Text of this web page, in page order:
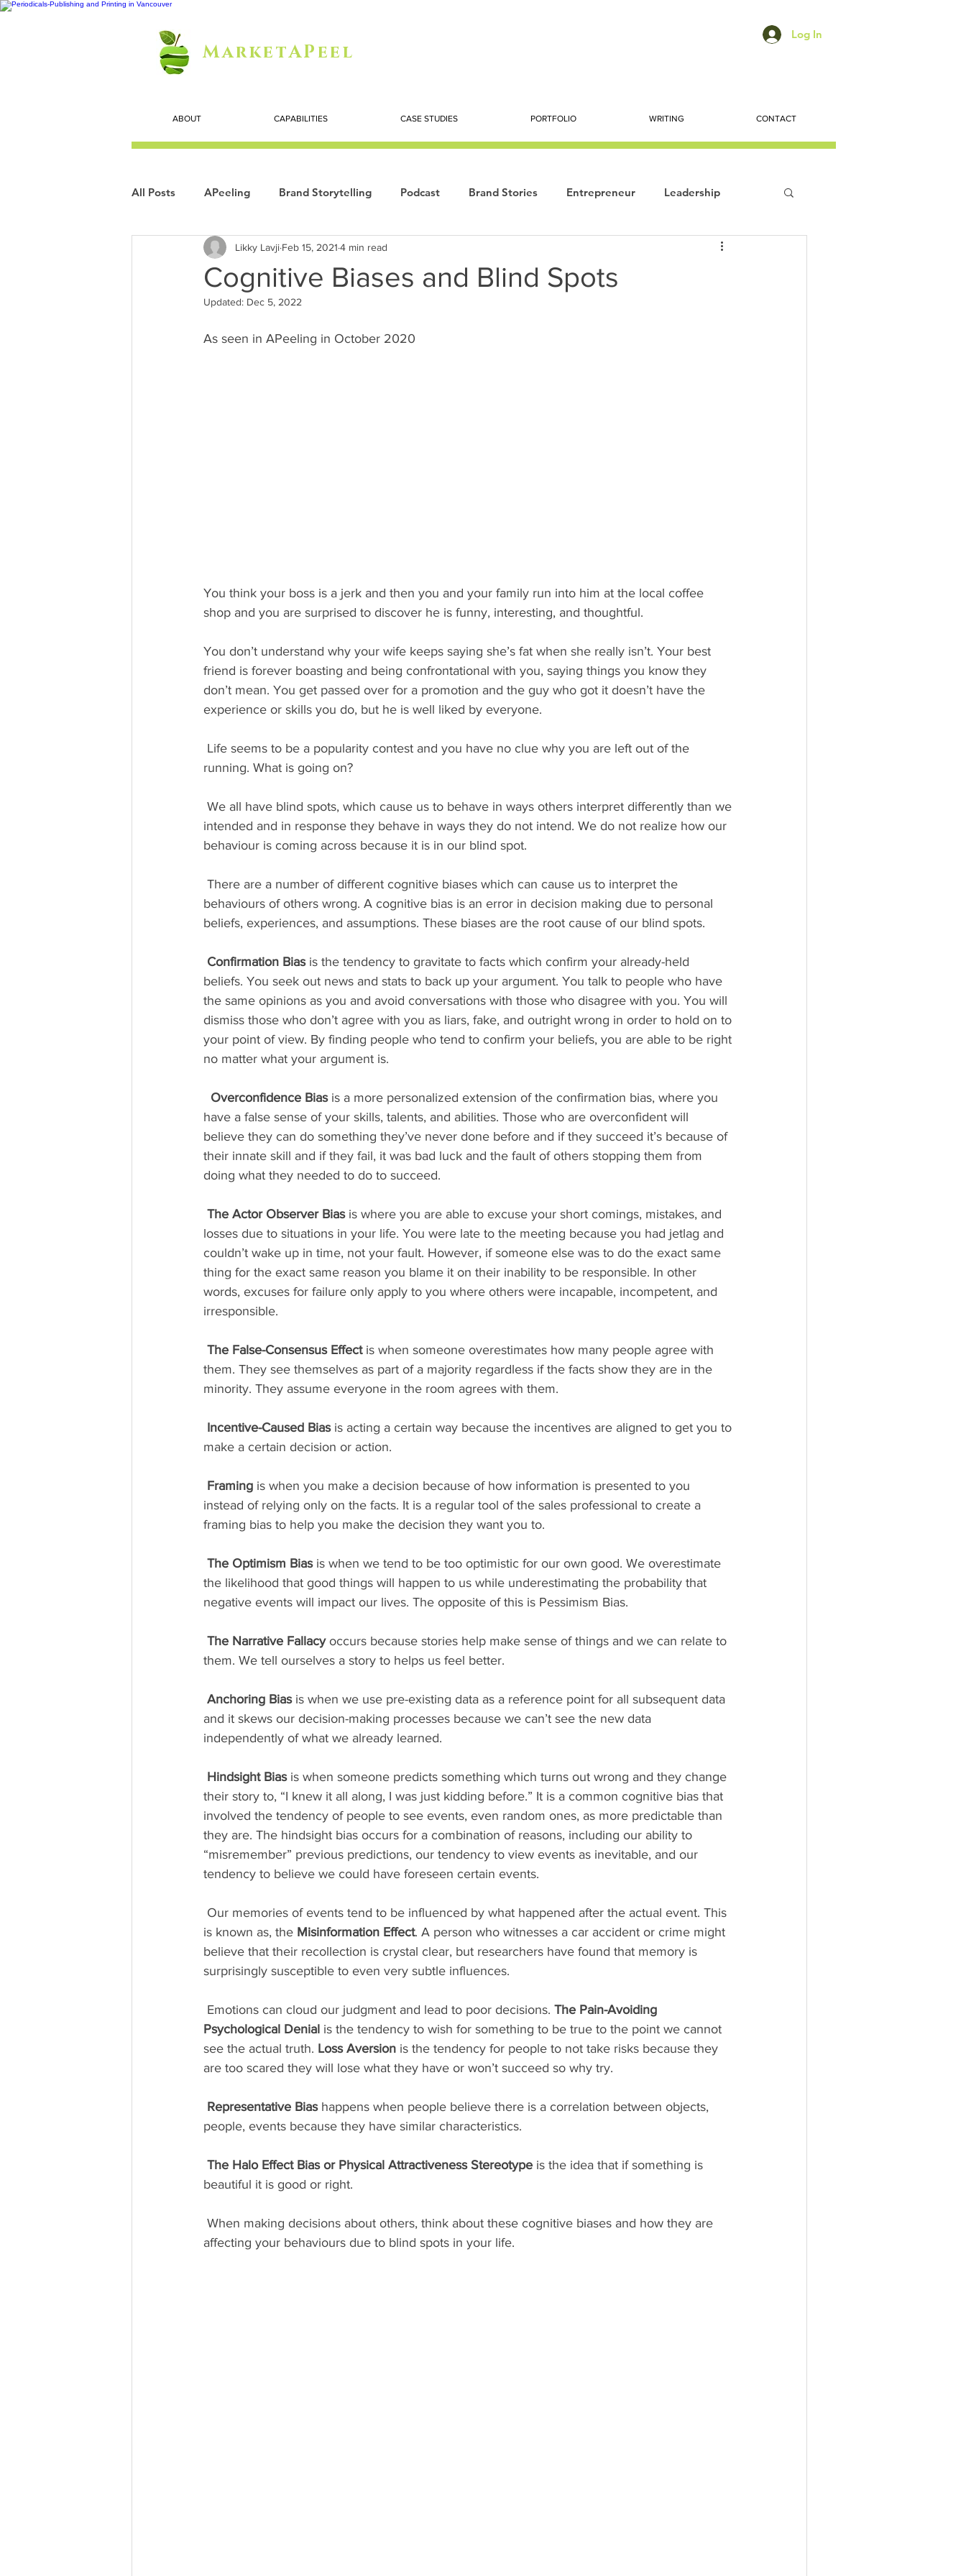
Log In
MarketAPeel
ABOUT CAPABILITIES CASE STUDIES PORTFOLIO WRITING CONTACT
All Posts APeeling Brand Storytelling Podcast Brand Stories Entrepreneur Leadership
Personal Growth Books Economic Trends
Search Marketing Technology
Cognitive Biases and Blind Spots
Likky Lavji Feb 15, 2021 4 min read
Updated: Dec 5, 2022
As seen in APeeling in October 2020
You think your boss is a jerk and then you and your family run into him at the local coffee
shop and you are surprised to discover he is funny, interesting, and thoughtful.
You don’t understand why your wife keeps saying she’s fat when she really isn’t. Your best
friend is forever boasting and being confrontational with you, saying things you know they
don’t mean. You get passed over for a promotion and the guy who got it doesn’t have the
experience or skills you do, but he is well liked by everyone.
running. What is going on?
intended and in response they behave in ways they do not intend. We do not realize how our
behaviour is coming across because it is in our blind spot.
behaviours of others wrong. A cognitive bias is an error in decision making due to personal
beliefs, experiences, and assumptions. These biases are the root cause of our blind spots.
Confirmation Bias is the tendency to gravitate to facts which confirm your already-held
beliefs. You seek out news and stats to back up your argument. You talk to people who have
the same opinions as you and avoid conversations with those who disagree with you. You will
dismiss those who don’t agree with you as liars, fake, and outright wrong in order to hold on to
your point of view. By finding people who tend to confirm your beliefs, you are able to be right
no matter what your argument is.
Overconfidence Bias is a more personalized extension of the confirmation bias, where you
have a false sense of your skills, talents, and abilities. Those who are overconfident will
believe they can do something they’ve never done before and if they succeed it’s because of
their innate skill and if they fail, it was bad luck and the fault of others stopping them from
doing what they needed to do to succeed.
The Actor Observer Bias is where you are able to excuse your short comings, mistakes, and
losses due to situations in your life. You were late to the meeting because you had jetlag and
couldn’t wake up in time, not your fault. However, if someone else was to do the exact same
thing for the exact same reason you blame it on their inability to be responsible. In other
words, excuses for failure only apply to you where others were incapable, incompetent, and
irresponsible.
The False-Consensus Effect is when someone overestimates how many people agree with
them. They see themselves as part of a majority regardless if the facts show they are in the
minority. They assume everyone in the room agrees with them.
Incentive-Caused Bias is acting a certain way because the incentives are aligned to get you to
make a certain decision or action.
Framing is when you make a decision because of how information is presented to you
instead of relying only on the facts. It is a regular tool of the sales professional to create a
framing bias to help you make the decision they want you to.
The Optimism Bias is when we tend to be too optimistic for our own good. We overestimate
the likelihood that good things will happen to us while underestimating the probability that
negative events will impact our lives. The opposite of this is Pessimism Bias.
The Narrative Fallacy occurs because stories help make sense of things and we can relate to
them. We tell ourselves a story to helps us feel better.
Anchoring Bias is when we use pre-existing data as a reference point for all subsequent data
and it skews our decision-making processes because we can’t see the new data
independently of what we already learned.
Hindsight Bias is when someone predicts something which turns out wrong and they change
their story to, “I knew it all along, I was just kidding before.” It is a common cognitive bias that
involved the tendency of people to see events, even random ones, as more predictable than
they are. The hindsight bias occurs for a combination of reasons, including our ability to
“misremember” previous predictions, our tendency to view events as inevitable, and our
tendency to believe we could have foreseen certain events.
is known as, the Misinformation Effect. A person who witnesses a car accident or crime might
believe that their recollection is crystal clear, but researchers have found that memory is
surprisingly susceptible to even very subtle influences.
Emotions can cloud our judgment and lead to poor decisions. The Pain-Avoiding
Psychological Denial is the tendency to wish for something to be true to the point we cannot
see the actual truth. Loss Aversion is the tendency for people to not take risks because they
are too scared they will lose what they have or won’t succeed so why try.
Representative Bias happens when people believe there is a correlation between objects,
people, events because they have similar characteristics.
The Halo Effect Bias or Physical Attractiveness Stereotype is the idea that if something is
beautiful it is good or right.
affecting your behaviours due to blind spots in your life.